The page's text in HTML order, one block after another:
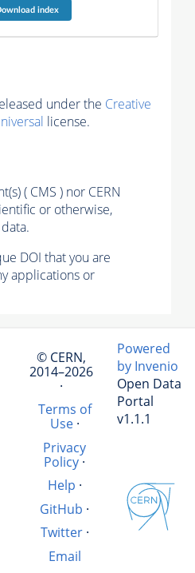
index
under the Creative
license.
( CMS ) nor CERN
or otherwise,
DOI that you are
applications or
© CERN,
2014–2026
·
Terms of
Use·
Privacy
Policy ·
Help ·
GitHub ·
Twitter·
Email
Powered
by Invenio
Open Data
Portal
v1.1.1